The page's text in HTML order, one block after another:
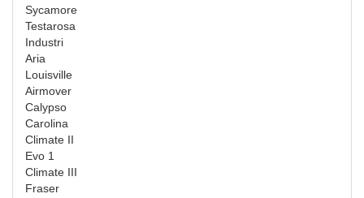
Sycamore
Testarosa
Industri
Aria
Louisville
Airmover
Calypso
Carolina
Climate II
Evo 1
Climate III
Fraser